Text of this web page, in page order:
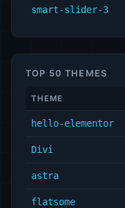
smart-slider-3
TOP 50 THEMES
THEME
hello-elementor
Divi
astra
flatsome